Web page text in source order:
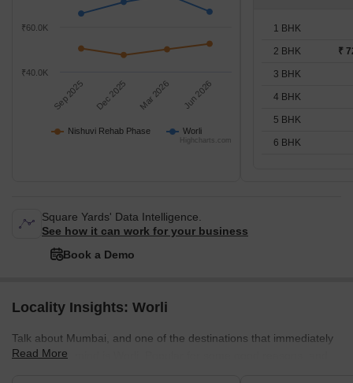
Nishuvi Rehab Phase Worli
Sep 2025 Dec 2025 Mar 2026 Jun 2026
₹40.0K
₹60.0K
Highcharts.com
1 BHK
2 BHK ₹
3 BHK
4 BHK
5 BHK
6 BHK
Square Yards' Data Intelligence.
See how it can work for your business
Book a Demo
Locality Insights: Worli
Talk about Mumbai, and one of the destinations that immediately
come to our mind is Worli. Popular for some good reasons, and
Read More